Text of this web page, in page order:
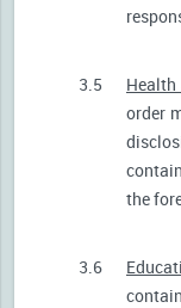
3.5 Health
order
the
3.6